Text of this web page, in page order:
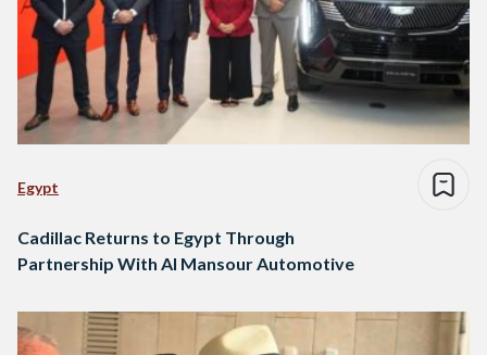
Egypt
Cadillac Returns to Egypt Through
Partnership With Al Mansour Automotive